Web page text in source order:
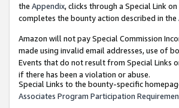
the Appendix, clicks through a Special Link
completes the bounty action described in the
Amazon will not pay Special Commission
made using invalid email addresses, use of
Events that do not result from Special Links
if there has been a violation or abuse.
Special Links to the bounty-specific
Associates Program Participation